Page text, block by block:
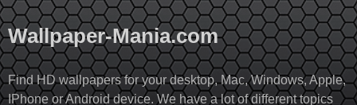
Skip
to
content
Wallpaper-Mania.com
Find HD wallpapers for your desktop, Mac, Windows, Apple,
IPhone or Android device. We have a lot of different topics